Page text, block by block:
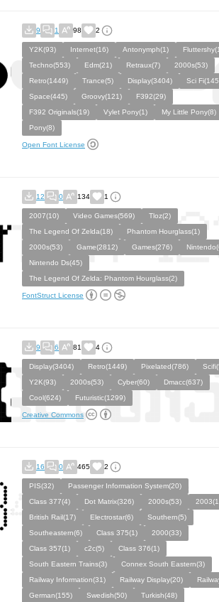
9 1 98 2
Y2K(93) Internet(16) Antonymph(1)
Techno(553)
Edm(21) Retraux(7)
2000s(53)
Retro(1449)
Trance(5) Display(3404)
Sci
Space(445)
Groovy(121)
F392(29)
F392 Originals(19)
Vylet Pony(1)
My Little Pony(8)
Pony(8)
Open Font License
12 0 134 1
2007(10) Video Games(569)
Tloz(2)
The Legend Of Zelda(18)
Phantom Hourglass(1)
2000s(53)
Game(2812) Games(276)
Nintendo Ds(45)
The Legend Of Zelda: Phantom Hourglass(2)
FontStruct License
9 6 81 4
Display(3404) Retro(1449) Pixelated(786)
Y2K(93)
2000s(53) Cyber(60)
Dmacc(637)
Cool(624)
Futuristic(1299)
Creative Commons
16 0 465 2
PIS(32)
Passenger Information System(20)
Class 377(4)
Dot Matrix(326) 2000s(53)
British Rail(17)
Electrostar(6)
Southern(5)
Southeastern(6)
Class 375(1)
2000(33)
Class 357(1)
c2c(5)
Class 376(1)
South Eastern Trains(3)
Connex South Eastern(3)
Railway Information(31)
Railway Display(20)
German(155)
Swedish(50)
Turkish(48)